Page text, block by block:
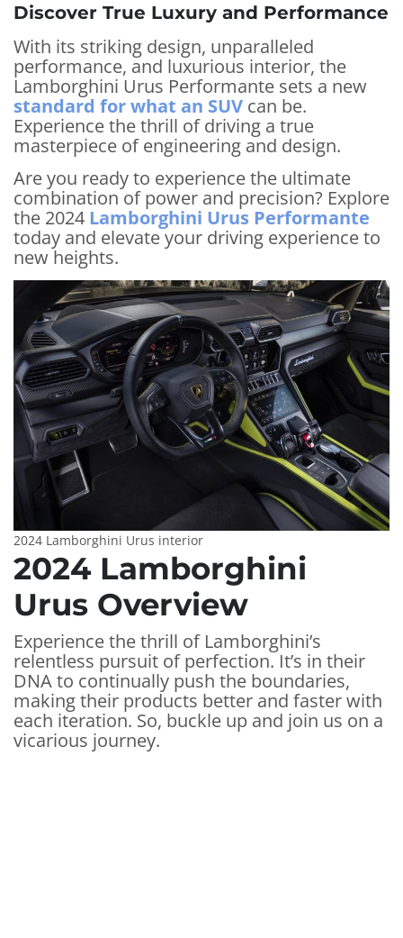
Discover True Luxury and Performance
With its striking design, unparalleled
performance, and luxurious interior, the
Lamborghini Urus Performante sets a new
standard for what an SUV can be.
Experience the thrill of driving a true
masterpiece of engineering and design.
Are you ready to experience the ultimate
combination of power and precision? Explore
the 2024 Lamborghini Urus Performante
today and elevate your driving experience to
new heights.
2024 Lamborghini Urus interior
2024 Lamborghini
Urus Overview
Experience the thrill of Lamborghini’s
relentless pursuit of perfection. It’s in their
DNA to continually push the boundaries,
making their products better and faster with
each iteration. So, buckle up and join us on a
vicarious journey.